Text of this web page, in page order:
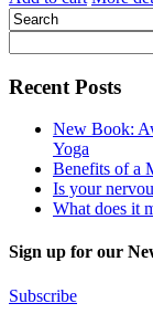
Recent Posts
New Book:
Yoga
Benefits of a
Is your
What does it
Sign up for our
Subscribe